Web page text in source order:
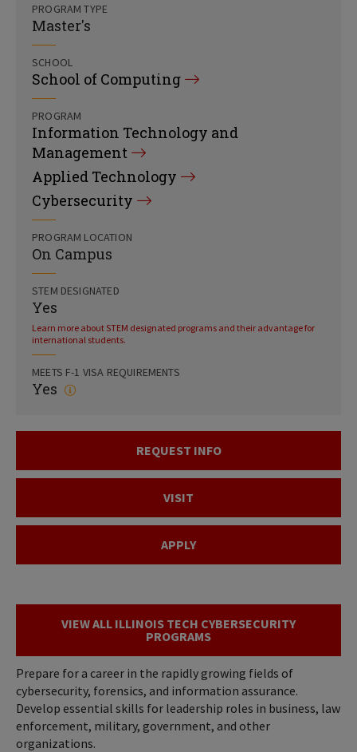
PROGRAM TYPE
Master's
SCHOOL
School of Computing
PROGRAM
Information Technology and
Management
Applied Technology
Cybersecurity
PROGRAM LOCATION
On Campus
STEM DESIGNATED
Yes
Learn more about STEM designated programs and their advantage for
international students.
MEETS F-1 VISA REQUIREMENTS
Yes
REQUEST INFO
VISIT
APPLY
VIEW ALL ILLINOIS TECH CYBERSECURITY
PROGRAMS
Prepare for a career in the rapidly growing fields of
cybersecurity, forensics, and information assurance.
Develop essential skills for leadership roles in business, law
enforcement, military, government, and other
organizations.